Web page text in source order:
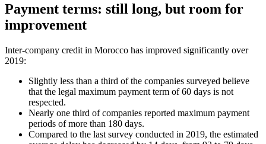
Payment terms: still long, but room for
improvement
Inter-company credit in Morocco has improved significantly over
2019:
Slightly less than a third of the companies surveyed believe
that the legal maximum payment term of 60 days is not
respected.
Nearly one third of companies reported maximum payment
periods of more than 180 days.
Compared to the last survey conducted in 2019, the estimated